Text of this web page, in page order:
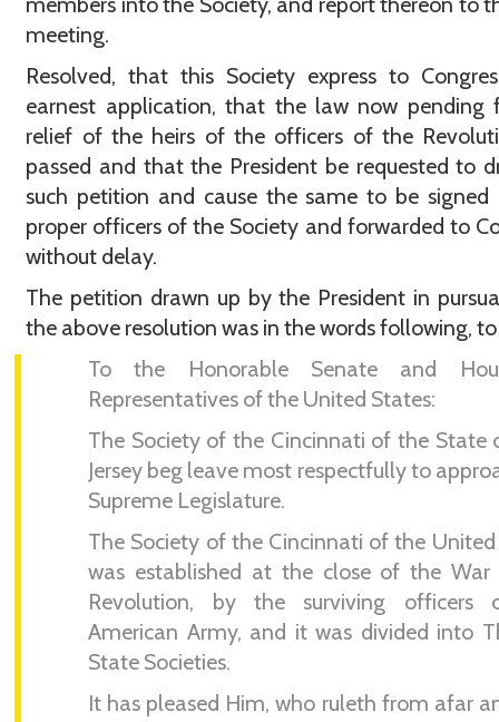
meeting.
Resolved, that this Society express to
earnest application, that the law now pending
relief of the heirs of the officers of the
passed and that the President be requested to
such petition and cause the same to be
proper officers of the Society and forwarded to
without delay.
The petition drawn up by the President in
the above resolution was in the words following,
To the Honorable Senate and
Representatives of the United States:
The Society of the Cincinnati of the State
Jersey beg leave most respectfully to
Supreme Legislature.
The Society of the Cincinnati of the
was established at the close of the
Revolution, by the surviving officers
American Army, and it was divided into
State Societies.
It has pleased Him, who ruleth from afar